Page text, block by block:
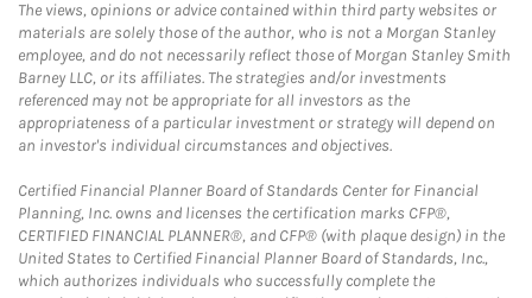
The views, opinions or advice contained within third party websites or
materials are solely those of the author, who is not a Morgan Stanley
employee, and do not necessarily reflect those of Morgan Stanley Smith
Barney LLC, or its affiliates. The strategies and/or investments
referenced may not be appropriate for all investors as the
appropriateness of a particular investment or strategy will depend on
an investor's individual circumstances and objectives.
Certified Financial Planner Board of Standards Center for Financial
Planning, Inc. owns and licenses the certification marks CFP®,
CERTIFIED FINANCIAL PLANNER®, and CFP® (with plaque design) in the
United States to Certified Financial Planner Board of Standards, Inc.,
which authorizes individuals who successfully complete the